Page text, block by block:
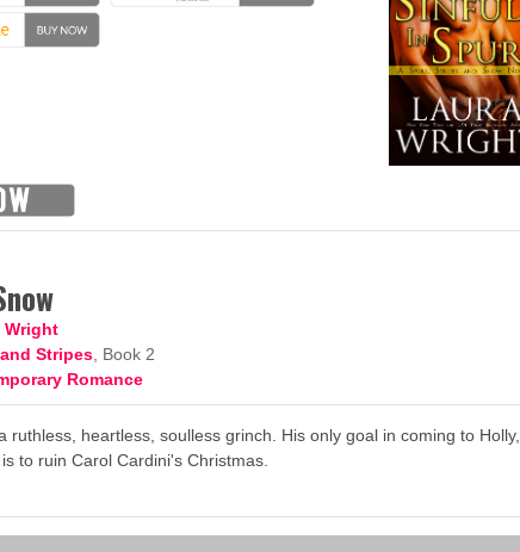
Wright
Stripes , Book 2
Romance
ruthless, heartless, soulless grinch. His only goal in coming to Holly,
to ruin Carol Cardini's Christmas.